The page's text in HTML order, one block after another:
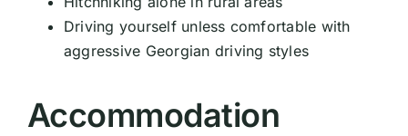
Driving yourself unless comfortable with
aggressive Georgian driving styles
Accommodation